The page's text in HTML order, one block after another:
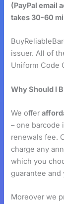
(PayPal email
takes 30-60
issuer. All of
Uniform Code
Why Should I
We offer
– one barcode
renewals fee.
charge any
which you
guarantee
Moreover we